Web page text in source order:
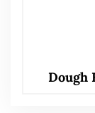
Dough